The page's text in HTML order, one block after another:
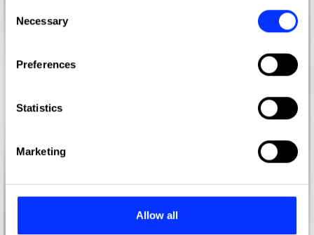
the Privacy trigger icon.
Collect information about your geographical location
Identify your device by actively scanning it for
Find out more about how your personal data is processed
and set your preferences in the
provide social media features and to analyse our traffic.
Selection
Necessary
Preferences
Statistics
Marketing
Allow all